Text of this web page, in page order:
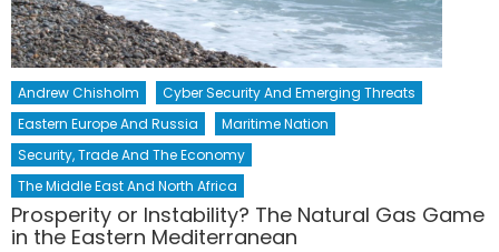
Andrew Chisholm
Cyber Security And Emerging Threats
Eastern Europe And Russia
Maritime Nation
Security, Trade And The Economy
The Middle East And North Africa
Prosperity or Instability? The Natural Gas Game
in the Eastern Mediterranean